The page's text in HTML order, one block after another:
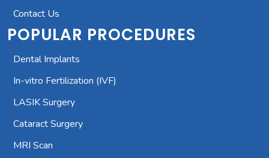
Contact Us
POPULAR PROCEDURES
Dental Implants
In-vitro Fertilization (IVF)
LASIK Surgery
Cataract Surgery
MRI Scan